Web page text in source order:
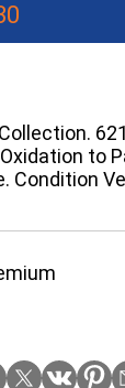
to
Condition